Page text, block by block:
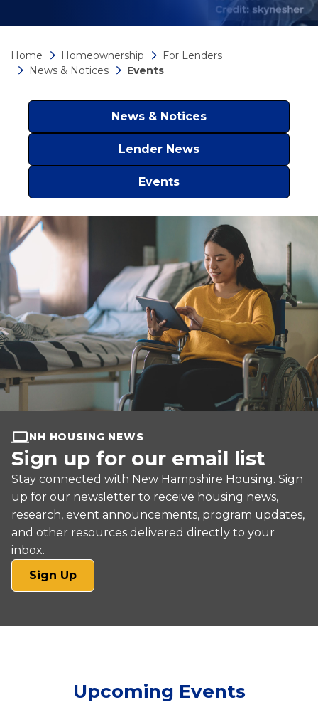
Home Homeownership
For Lenders
News & Notices
Events
News & Notices
Lender News
Events
NH HOUSING NEWS
Sign up for our email list
Stay connected with New Hampshire Housing. Sign
up for our newsletter to receive housing news,
research, event announcements, program updates,
and other resources delivered directly to your
inbox.
Sign Up(opens
in
new
Upcoming Events